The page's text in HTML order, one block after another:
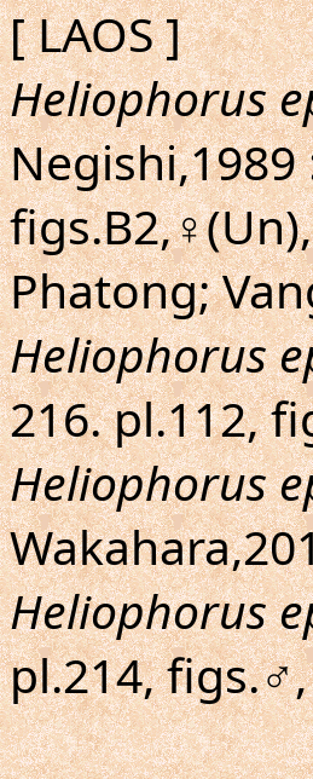
[ LAOS ]
Heliophorus
Negishi,1989
Phatong;
Heliophorus
216. pl.112,
Heliophorus
Heliophorus
pl.214,